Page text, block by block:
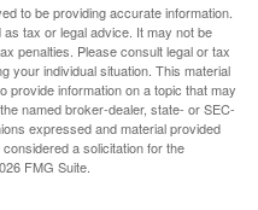
to be providing accurate information.
tax or legal advice. It may not be
penalties. Please consult legal or tax
your individual situation. This material
provide information on a topic that may
named broker-dealer, state- or SEC-
expressed and material provided
a solicitation for the
FMG Suite.